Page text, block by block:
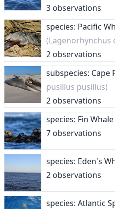
3 observations
species: Pacific
(Lagenorhynchus
2 observations
subspecies: Cape
pusillus pusillus)
2 observations
species: Fin Whale
7 observations
species: Eden's
2 observations
species: Atlantic